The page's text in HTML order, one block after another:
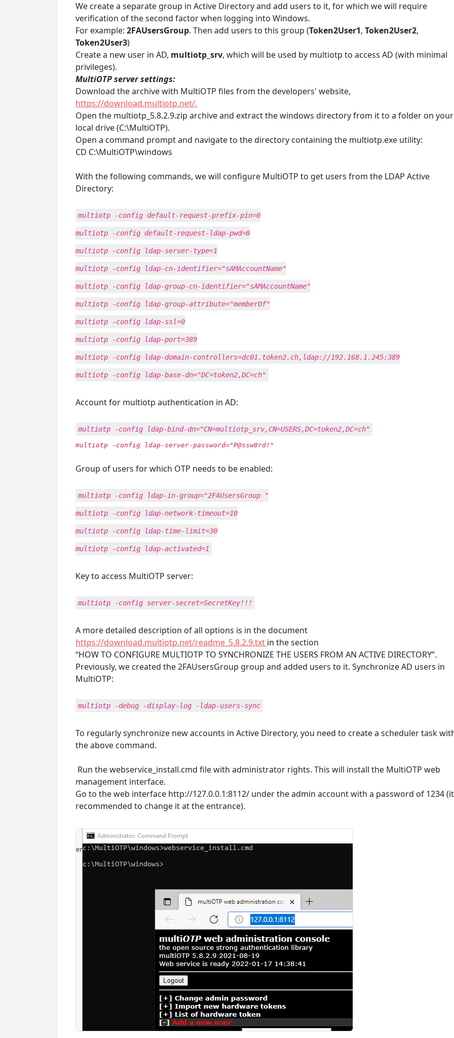
We create a separate group in Active Directory and add users to it, for which we will require
verification of the second factor when logging into Windows.
For example: 2FAUsersGroup. Then add users to this group (Token2User1, Token2User2,
Token2User3)
Create a new user in AD, multiotp_srv, which will be used by multiotp to access AD (with minimal
privileges).
MultiOTP server settings:
Download the archive with MultiOTP files from the developers' website,
https://download.multiotp.net/.
Open the multiotp_5.8.2.9.zip archive and extract the windows directory from it to a folder on your
local drive (C:\MultiOTP).
Open a command prompt and navigate to the directory containing the multiotp.exe utility:
CD C:\MultiOTP\windows
With the following commands, we will configure MultiOTP to get users from the LDAP Active
Directory:
multiotp -config default-request-prefix-pin=0
multiotp -config default-request-ldap-pwd=0
multiotp -config ldap-server-type=1
multiotp -config ldap-cn-identifier="sAMAccountName"
multiotp -config ldap-group-cn-identifier="sAMAccountName"
multiotp -config ldap-group-attribute="memberOf"
multiotp -config ldap-ssl=0
multiotp -config ldap-port=389
multiotp -config ldap-domain-controllers=dc01.token2.ch,ldap://192.168.1.245:389
multiotp -config ldap-base-dn="DC=token2,DC=ch"
Account for multiotp authentication in AD:
multiotp -config ldap-bind-dn="CN=multiotp_srv,CN=USERS,DC=token2,DC=ch"
multiotp -config ldap-server-password="P@ssw0rd!"
Group of users for which OTP needs to be enabled:
multiotp -config ldap-in-group="2FAUsersGroup "
multiotp -config ldap-network-timeout=10
multiotp -config ldap-time-limit=30
multiotp -config ldap-activated=1
Key to access MultiOTP server:
multiotp -config server-secret=SecretKey!!!
A more detailed description of all options is in the document
https://download.multiotp.net/readme_5.8.2.9.txt in the section
“HOW TO CONFIGURE MULTIOTP TO SYNCHRONIZE THE USERS FROM AN ACTIVE DIRECTORY”.
Previously, we created the 2FAUsersGroup group and added users to it. Synchronize AD users in
MultiOTP:
multiotp -debug -display-log -ldap-users-sync
To regularly synchronize new accounts in Active Directory, you need to create a scheduler task
the above command.
Run the webservice_install.cmd file with administrator rights. This will install the MultiOTP web
management interface.
Go to the web interface http://127.0.0.1:8112/ under the admin account with a password of 1234
recommended to change it at the entrance).